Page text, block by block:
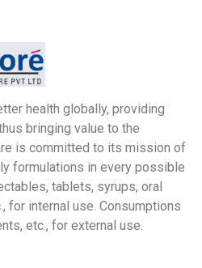
health globally, providing
bringing value to the
is committed to its mission of
formulations in every possible
tablets, syrups, oral
for internal use. Consumptions
etc., for external use.